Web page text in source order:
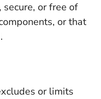
or free of
or that
or limits